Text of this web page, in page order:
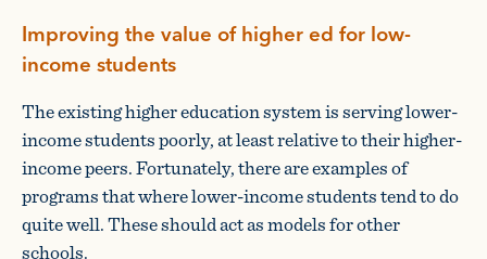
Improving the value of higher ed for low-
income students
The existing higher education system is serving lower-
income students poorly, at least relative to their higher-
income peers. Fortunately, there are examples of
programs that where lower-income students tend to do
quite well. These should act as models for other
schools.